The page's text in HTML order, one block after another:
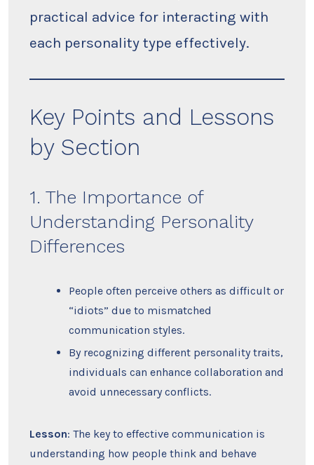
practical advice for interacting with
each personality type effectively.
Key Points and Lessons
by Section
1. The Importance of
Understanding Personality
Differences
People often perceive others as difficult or
“idiots” due to mismatched
communication styles.
By recognizing different personality traits,
individuals can enhance collaboration and
avoid unnecessary conflicts.
Lesson: The key to effective communication is
understanding how people think and behave